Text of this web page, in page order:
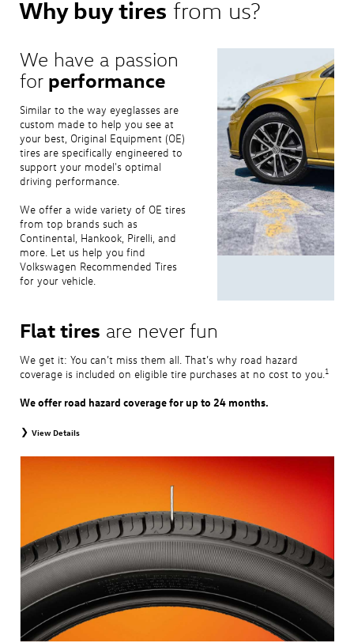
Why buy tires from us?
We have a passion
for performance
Similar to the way eyeglasses are
custom made to help you see at
your best, Original Equipment (OE)
tires are specifically engineered to
support your model's optimal
driving performance.
We offer a wide variety of OE tires
from top brands such as
Continental, Hankook, Pirelli, and
more. Let us help you find
Volkswagen Recommended Tires
for your vehicle.
Flat tires are never fun
We get it: You can’t miss them all. That’s why road hazard
coverage is included on eligible tire purchases at no cost to you. 1
We offer road hazard coverage for up to 24 months.
View Details
months from the date of replacement tire purchase or when the remaining tread
depth is less than 2/32". Coverage is provided at 100% for the first twelve (12)
months and at 50% for the remaining coverage period. Only the following
Volkswagen tire types are eligible: original equipment tires, original equipment
alternative tires, winter tires, tire and wheel packages, and winter tire and wheel
packages. Mounting and balancing are excluded from coverage. This protection is
non-transferable, and additional restrictions may apply. For complete details,
please visit a Volkswagen dealership or refer to the program brochure.